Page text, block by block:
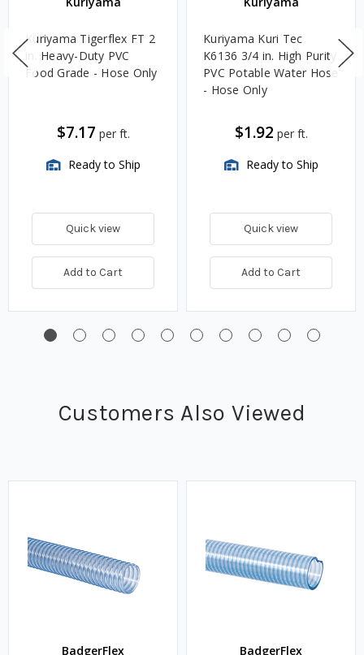
Kuriyama Tigerflex FT 2
in. Heavy-Duty PVC
Food Grade - Hose Only
$7.17 per ft.
Ready to Ship
Quick view
Add to Cart
Kuriyama Kuri Tec
K6136 3/4 in. High Purity
PVC Potable Water Hose
- Hose Only
$1.92 per ft.
Ready to Ship
Quick view
Add to Cart
Customers Also Viewed
BadgerFlex BadgerFlex